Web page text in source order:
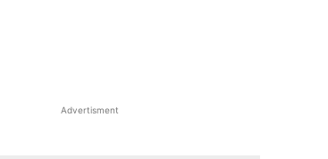
Advertisment